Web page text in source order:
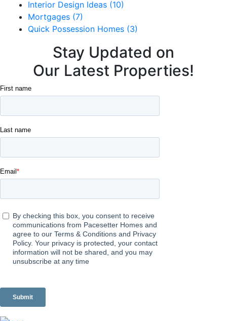
Interior Design Ideas (10)
Mortgages (7)
Quick Possession Homes (3)
Stay Updated on
Our Latest Properties!